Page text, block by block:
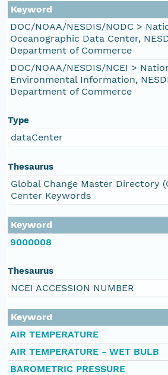
Keyword
DOC/NOAA/NESDIS/NODC >
Oceanographic Data Center,
Department of Commerce
DOC/NOAA/NESDIS/NCEI >
Environmental Information,
Department of Commerce
Type
dataCenter
Thesaurus
Global Change Master Directory
Center Keywords
Keyword
9000008
Thesaurus
NCEI ACCESSION NUMBER
Keyword
AIR TEMPERATURE
AIR TEMPERATURE - WET BULB
BAROMETRIC PRESSURE